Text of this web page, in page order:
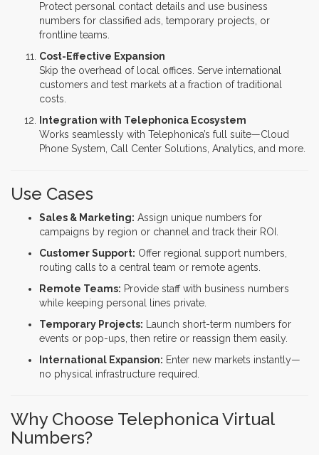
Protect personal contact details and use business
numbers for classified ads, temporary projects, or
frontline teams.
Cost-Effective Expansion
Skip the overhead of local offices. Serve international
customers and test markets at a fraction of traditional
costs.
Integration with Telephonica Ecosystem
Works seamlessly with Telephonica’s full suite—Cloud
Phone System, Call Center Solutions, Analytics, and more.
Use Cases
Sales & Marketing: Assign unique numbers for
campaigns by region or channel and track their ROI.
Customer Support: Offer regional support numbers,
routing calls to a central team or remote agents.
Remote Teams: Provide staff with business numbers
while keeping personal lines private.
Temporary Projects: Launch short-term numbers for
events or pop-ups, then retire or reassign them easily.
International Expansion: Enter new markets instantly—
no physical infrastructure required.
Why Choose Telephonica Virtual
Numbers?